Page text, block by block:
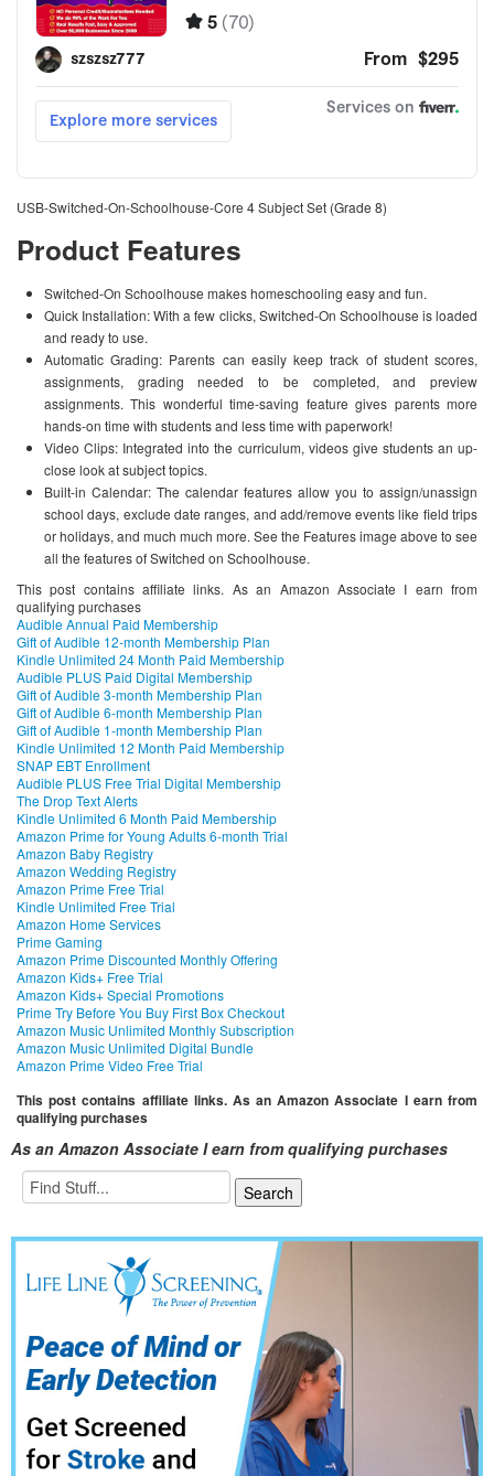
USB-Switched-On-Schoolhouse-Core 4 Subject Set (Grade 8)
Product Features
Switched-On Schoolhouse makes homeschooling easy and fun.
Quick Installation: With a few clicks, Switched-On Schoolhouse is loaded
and ready to use.
Automatic Grading: Parents can easily keep track of student scores,
assignments, grading needed to be completed, and preview
assignments. This wonderful time-saving feature gives parents more
hands-on time with students and less time with paperwork!
Video Clips: Integrated into the curriculum, videos give students an up-
close look at subject topics.
Built-in Calendar: The calendar features allow you to assign/unassign
school days, exclude date ranges, and add/remove events like field trips
or holidays, and much much more. See the Features image above to see
all the features of Switched on Schoolhouse.
This post contains affiliate links. As an Amazon Associate I earn from
qualifying purchases
Audible Annual Paid Membership
Gift of Audible 12-month Membership Plan
Kindle Unlimited 24 Month Paid Membership
Audible PLUS Paid Digital Membership
Gift of Audible 3-month Membership Plan
Gift of Audible 6-month Membership Plan
Gift of Audible 1-month Membership Plan
Kindle Unlimited 12 Month Paid Membership
SNAP EBT Enrollment
Audible PLUS Free Trial Digital Membership
The Drop Text Alerts
Kindle Unlimited 6 Month Paid Membership
Amazon Prime for Young Adults 6-month Trial
Amazon Baby Registry
Amazon Wedding Registry
Amazon Prime Free Trial
Kindle Unlimited Free Trial
Amazon Home Services
Prime Gaming
Amazon Prime Discounted Monthly Offering
Amazon Kids+ Free Trial
Amazon Kids+ Special Promotions
Prime Try Before You Buy First Box Checkout
Amazon Music Unlimited Monthly Subscription
Amazon Music Unlimited Digital Bundle
Amazon Prime Video Free Trial
This post contains affiliate links. As an Amazon Associate I earn from
qualifying purchases
As an Amazon Associate I earn from qualifying purchases